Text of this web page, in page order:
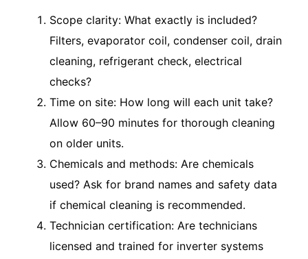
Scope clarity: What exactly is included?
Filters, evaporator coil, condenser coil, drain
cleaning, refrigerant check, electrical
checks?
Time on site: How long will each unit take?
Allow 60–90 minutes for thorough cleaning
on older units.
Chemicals and methods: Are chemicals
used? Ask for brand names and safety data
if chemical cleaning is recommended.
Technician certification: Are technicians
licensed and trained for inverter systems